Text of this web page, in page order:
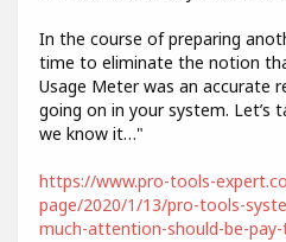
In the course of preparing
time to eliminate the notion
Usage Meter was an accurate
going on in your system. Let’s
we know it…"
https://www.pro-tools-
page/2020/1/13/pro-tools-
much-attention-should-be-